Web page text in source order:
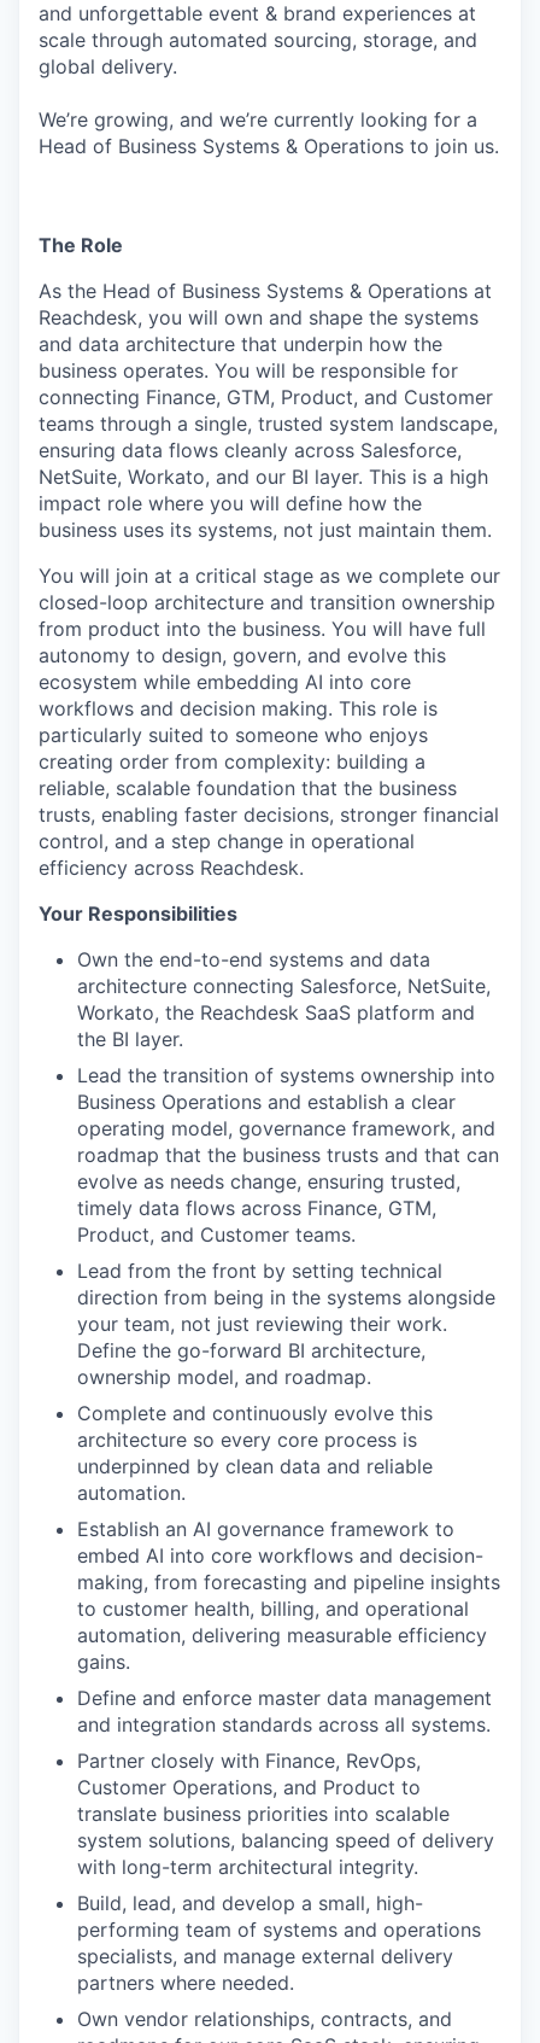
and unforgettable event & brand experiences at
scale through automated sourcing, storage, and
global delivery.
We’re growing, and we’re currently looking for a
Head of Business Systems & Operations to join us.
The Role
As the Head of Business Systems & Operations at
Reachdesk, you will own and shape the systems
and data architecture that underpin how the
business operates. You will be responsible for
connecting Finance, GTM, Product, and Customer
teams through a single, trusted system landscape,
ensuring data flows cleanly across Salesforce,
NetSuite, Workato, and our BI layer. This is a high
impact role where you will define how the
business uses its systems, not just maintain them.
You will join at a critical stage as we complete our
closed-loop architecture and transition ownership
from product into the business. You will have full
autonomy to design, govern, and evolve this
ecosystem while embedding AI into core
workflows and decision making. This role is
particularly suited to someone who enjoys
creating order from complexity: building a
reliable, scalable foundation that the business
trusts, enabling faster decisions, stronger financial
control, and a step change in operational
efficiency across Reachdesk.
Your Responsibilities
Own the end-to-end systems and data
architecture connecting Salesforce, NetSuite,
Workato, the Reachdesk SaaS platform and
the BI layer.
Lead the transition of systems ownership into
Business Operations and establish a clear
operating model, governance framework, and
roadmap that the business trusts and that can
evolve as needs change, ensuring trusted,
timely data flows across Finance, GTM,
Product, and Customer teams.
Lead from the front by setting technical
direction from being in the systems alongside
your team, not just reviewing their work.
Define the go-forward BI architecture,
ownership model, and roadmap.
Complete and continuously evolve this
architecture so every core process is
underpinned by clean data and reliable
automation.
Establish an AI governance framework to
embed AI into core workflows and decision-
making, from forecasting and pipeline insights
to customer health, billing, and operational
automation, delivering measurable efficiency
gains.
Define and enforce master data management
and integration standards across all systems.
Partner closely with Finance, RevOps,
Customer Operations, and Product to
translate business priorities into scalable
system solutions, balancing speed of delivery
with long-term architectural integrity.
Build, lead, and develop a small, high-
performing team of systems and operations
specialists, and manage external delivery
partners where needed.
Own vendor relationships, contracts, and